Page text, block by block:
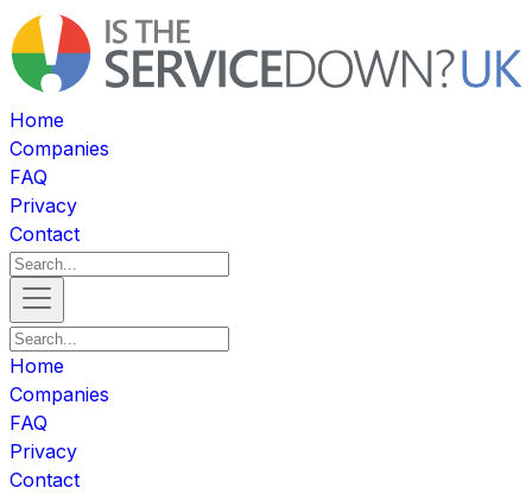
Home
Companies
FAQ
Privacy
Contact
Home
Companies
FAQ
Privacy
Contact